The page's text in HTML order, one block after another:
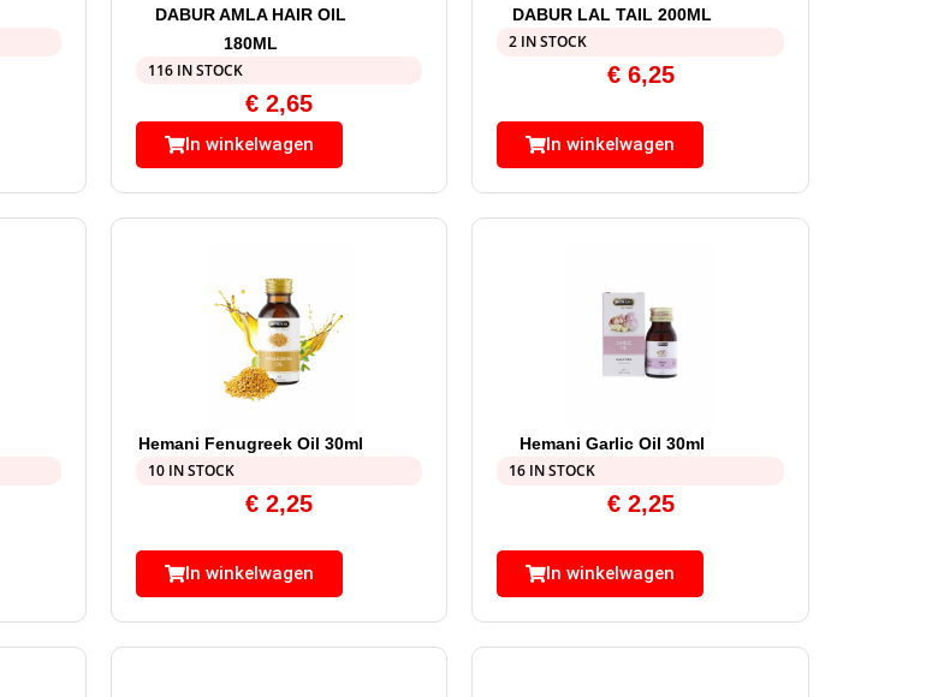
DABUR AMLA HAIR OIL
180ML
116 IN STOCK
€2,65
In winkelwagen
DABUR LAL TAIL 200ML
2 IN STOCK
€6,25
In winkelwagen
Hemani Fenugreek Oil 30ml
10 IN STOCK
€2,25
In winkelwagen
Hemani Garlic Oil 30ml
16 IN STOCK
€2,25
In winkelwagen